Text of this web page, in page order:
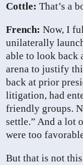
Cottle: That’s a
French: Now, I
unilaterally
able to look back
arena to justify
back at prior
litigation, had
friendly groups.
settle.” And a lot
were too
But that is not